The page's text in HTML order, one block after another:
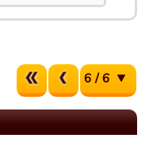
6 / 6